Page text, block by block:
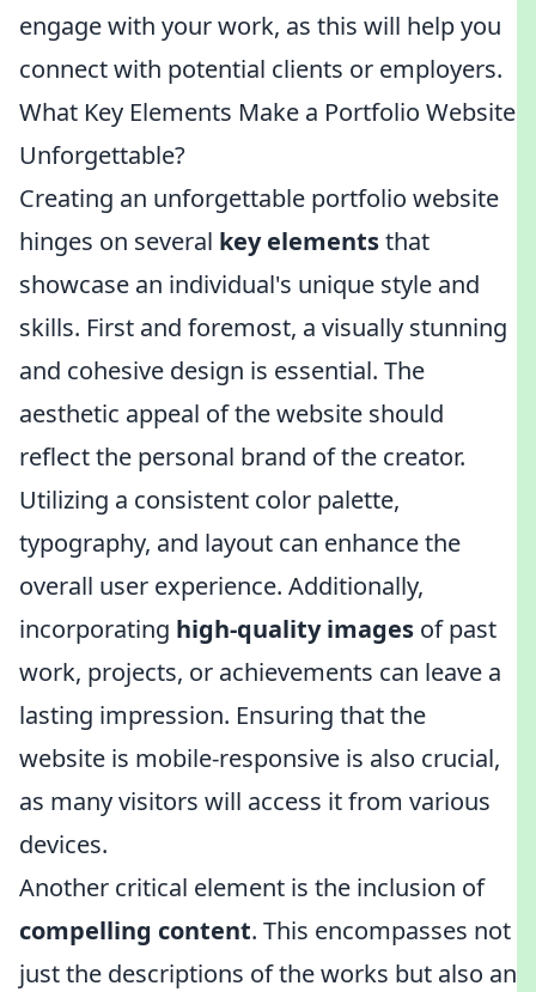
engage with your work, as this will help you
connect with potential clients or employers.
What Key Elements Make a Portfolio Website
Unforgettable?
Creating an unforgettable portfolio website
hinges on several key elementsthat
showcase an individual's unique style and
skills. First and foremost, a visually stunning
and cohesive design is essential. The
aesthetic appeal of the website should
reflect the personal brand of the creator.
Utilizing a consistent color palette,
typography, and layout can enhance the
overall user experience. Additionally,
incorporating high-quality images of past
work, projects, or achievements can leave a
lasting impression. Ensuring that the
website is mobile-responsive is also crucial,
as many visitors will access it from various
devices.
Another critical element is the inclusion of
compelling content. This encompasses not
just the descriptions of the works but also an